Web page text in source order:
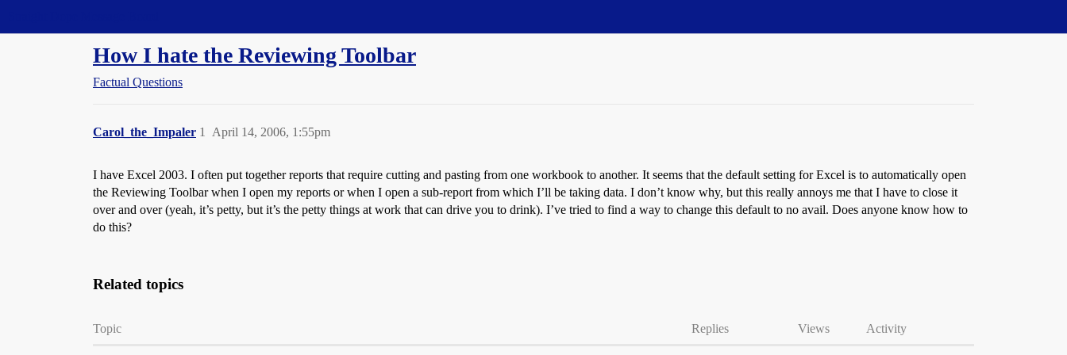
How I hate the Reviewing Toolbar
Factual Questions
Carol_the_Impaler April 14, 2006, 1:55pm
1
I have Excel 2003. I often put together reports that require cutting and pasting from one workbook to another. It seems that the default setting for Excel is to automatically open
the Reviewing Toolbar when I open my reports or when I open a sub-report from which I’ll be taking data. I don’t know why, but this really annoys me that I have to close it
over and over (yeah, it’s petty, but it’s the petty things at work that can drive you to drink). I’ve tried to find a way to change this default to no avail. Does anyone know how to
do this?
Related topics
Topic Replies Views Activity